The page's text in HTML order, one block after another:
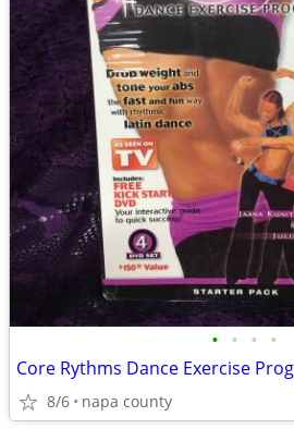
• • • •
8/6 napa county